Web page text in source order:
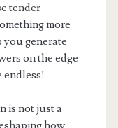
tender
more
generate
on the edge
endless!
is not just a
how